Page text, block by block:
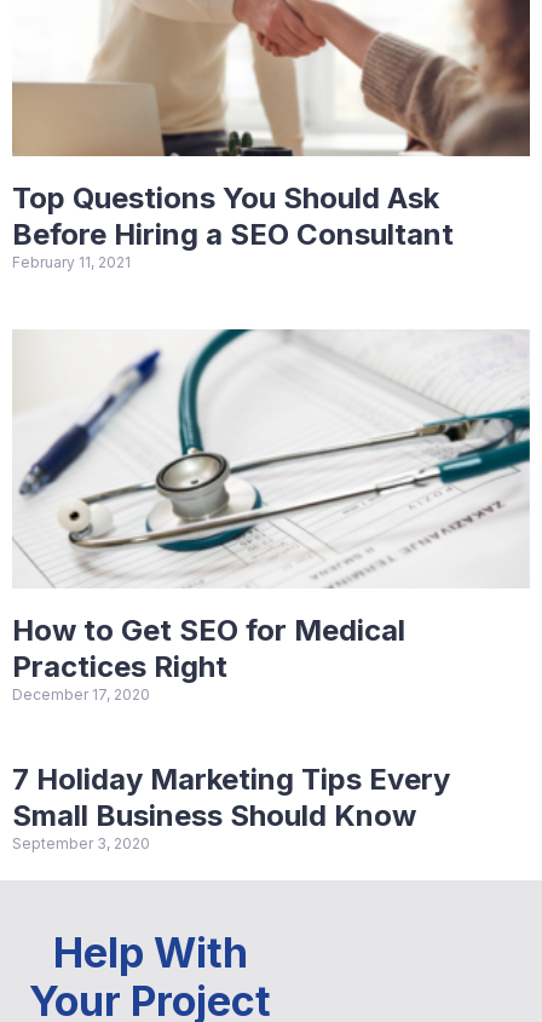
Top Questions You Should Ask
Before Hiring a SEO Consultant
February 11, 2021
How to Get SEO for Medical
Practices Right
December 17, 2020
7 Holiday Marketing Tips Every
Small Business Should Know
September 3, 2020
Help With
Your Project